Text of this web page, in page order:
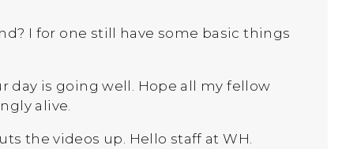
I for one still have some basic things
day is going well. Hope all my fellow
alive.
the videos up. Hello staff at WH.